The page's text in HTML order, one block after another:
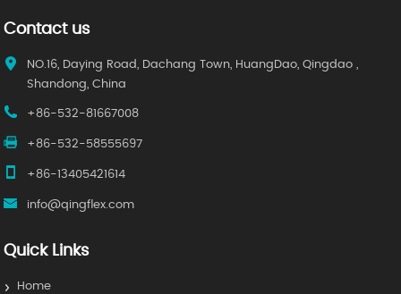
Contact us
NO.16, Daying Road, Dachang Town, HuangDao, Qingdao ,
Shandong, China
+86-532-81667008
+86-532-58555697
+86-13405421614
info@qingflex.com
Quick Links
Home